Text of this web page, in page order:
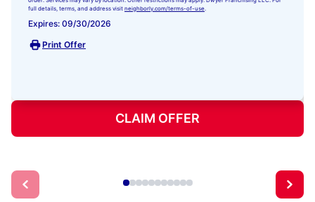
full details, terms, and address visit neighborly.com/terms-of-use.
Expires: 09/30/2026
Print Offer
CLAIM OFFER